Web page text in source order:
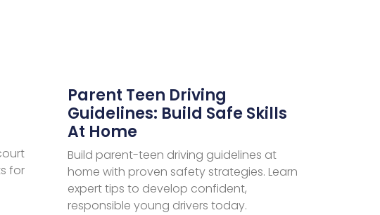
for
Parent Teen Driving
Guidelines: Build Safe Skills
At Home
Build parent-teen driving guidelines at
home with proven safety strategies. Learn
expert tips to develop confident,
responsible young drivers today.